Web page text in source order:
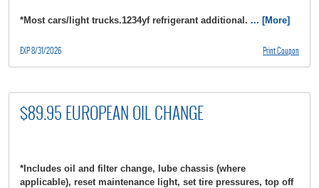
*Most cars/light trucks.1234yf refrigerant additional. ... [More]
Print Coupon
EXP 8/31/2026
$89.95 EUROPEAN OIL CHANGE
*Includes oil and filter change, lube chassis (where
applicable), reset maintenance light, set tire pressures, top off